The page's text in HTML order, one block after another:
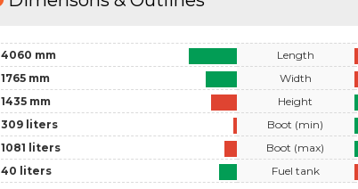
4060 mm
1765 mm
1435 mm
309 liters
1081 liters
40 liters
Length
Width
Height
Boot (min)
Boot (max)
Fuel tank